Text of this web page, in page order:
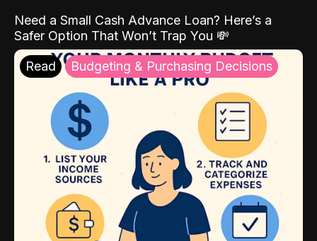
Need a Small Cash Advance Loan? Here’s a
Safer Option That Won’t Trap You 💸
Read Budgeting & Purchasing Decisions